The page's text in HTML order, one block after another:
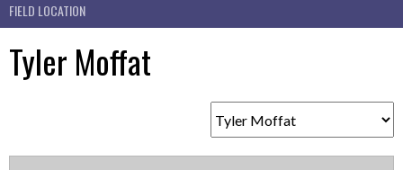
FIELD LOCATION
Tyler Moffat